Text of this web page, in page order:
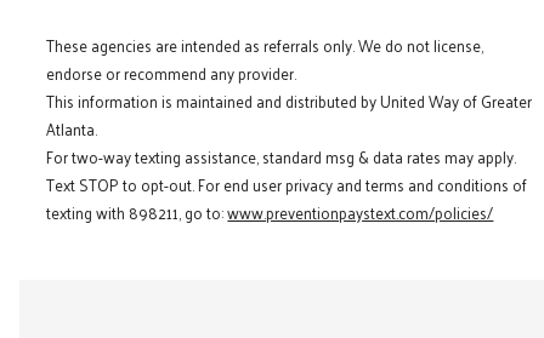
These agencies are intended as referrals only. We do not license,
endorse or recommend any provider.
This information is maintained and distributed by United Way of Greater
Atlanta.
For two-way texting assistance, standard msg & data rates may apply.
Text STOP to opt-out. For end user privacy and terms and conditions of
texting with 898211, go to:www.preventionpaystext.com/policies/